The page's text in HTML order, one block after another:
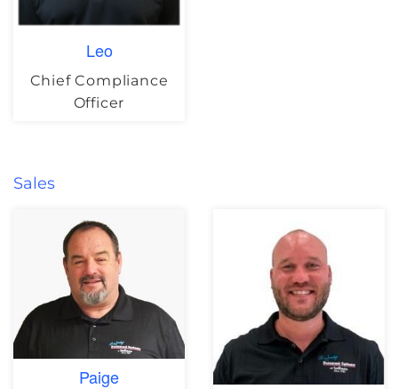
Leo
Chief Compliance
Officer
Sales
Paige